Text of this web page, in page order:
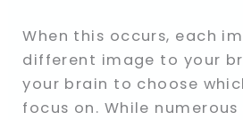
When this occurs, each
different image to your
your brain to choose
focus on. While